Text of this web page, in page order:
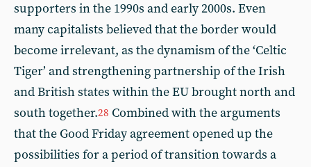
supporters in the 1990s and early 2000s. Even
many capitalists believed that the border would
become irrelevant, as the dynamism of the ‘Celtic
Tiger’ and strengthening partnership of the Irish
and British states within the EU brought north and
south together.28 Combined with the arguments
that the Good Friday agreement opened up the
possibilities for a period of transition towards a